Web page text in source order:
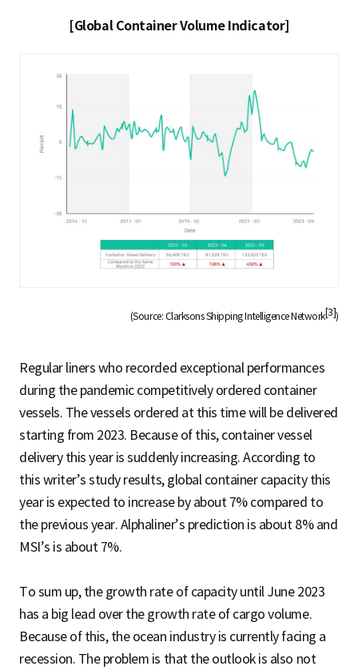
[Global Container Volume Indicator]
(Source: Clarksons Shipping Intelligence Network[3])
Regular liners who recorded exceptional performances
during the pandemic competitively ordered container
vessels. The vessels ordered at this time will be delivered
starting from 2023. Because of this, container vessel
delivery this year is suddenly increasing. According to
this writer’s study results, global container capacity this
year is expected to increase by about 7% compared to
the previous year. Alphaliner’s prediction is about 8% and
MSI’s is about 7%.
To sum up, the growth rate of capacity until June 2023
has a big lead over the growth rate of cargo volume.
Because of this, the ocean industry is currently facing a
recession. The problem is that the outlook is also not